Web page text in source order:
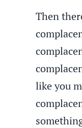
Then
like you